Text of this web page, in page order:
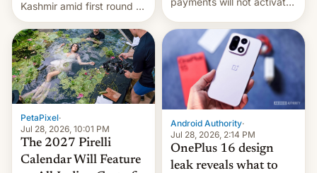
Kashmir amid first round of
voting for regional
elections on July 27.
system currently under
development in iOS 27.
What the new system is
meant for remains
uncertain. Here are the
details.
PetaPixel·
Jul 28, 2026, 10:01 PM
The 2027 Pirelli
Calendar Will Feature
Android Authority·
Jul 28, 2026, 2:14 PM
OnePlus 16 design
leak reveals what to